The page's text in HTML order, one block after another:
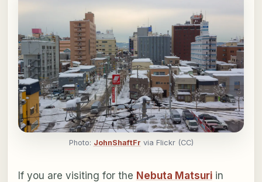
Photo: JohnShaftFr via Flickr (CC)
If you are visiting for the Nebuta Matsuriin